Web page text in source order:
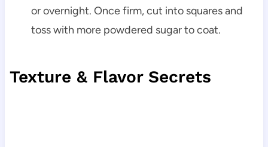
or overnight. Once firm, cut into squares and
toss with more powdered sugar to coat.
Texture & Flavor Secrets